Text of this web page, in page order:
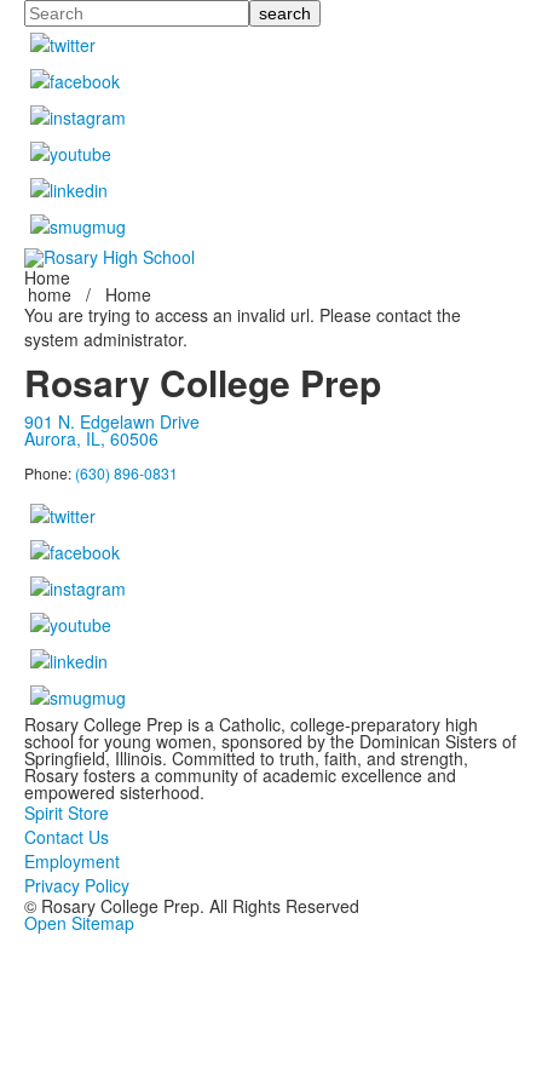
Search
Home
home /
Home
You are trying to access an invalid url. Please contact the
system administrator.
Rosary College Prep
901 N. Edgelawn Drive
Aurora, IL, 60506
Phone: (630) 896-0831
Rosary College Prep is a Catholic, college-preparatory high
school for young women, sponsored by the Dominican Sisters of
Springfield, Illinois. Committed to truth, faith, and strength,
Rosary fosters a community of academic excellence and
empowered sisterhood.
Spirit Store
Contact Us
Employment
Privacy Policy
© Rosary College Prep. All Rights Reserved
Open Sitemap